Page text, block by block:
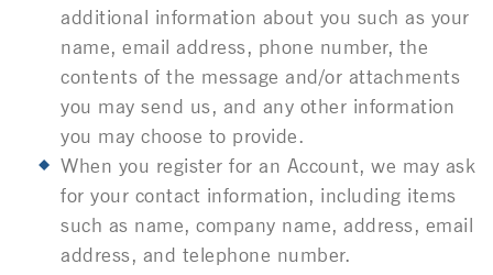
additional information about you such as your
name, email address, phone number, the
contents of the message and/or attachments
you may send us, and any other information
you may choose to provide.
When you register for an Account, we may ask
for your contact information, including items
such as name, company name, address, email
address, and telephone number.